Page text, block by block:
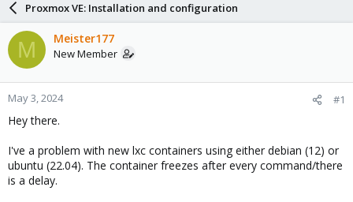
d
s
t
a
r
t
e
r
t
d
a
t
Proxmox VE: Installation and configuration
M Meister177
New Member
May 3, 2024 #1
Hey there.
I've a problem with new lxc containers using either debian (12) or
ubuntu (22.04). The container freezes after every command/there
is a delay.